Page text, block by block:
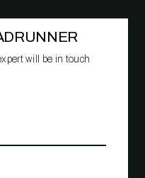
will be in touch